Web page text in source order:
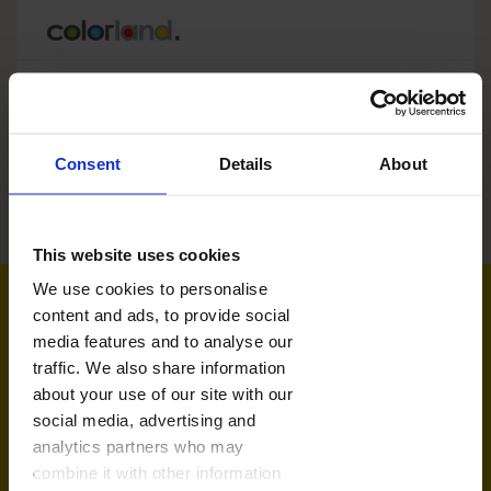
Consent Details About
This website uses cookies
We use cookies to personalise
content and ads, to provide social
media features and to analyse our
traffic. We also share information
about your use of our site with our
social media, advertising and
analytics partners who may
combine it with other information
Kruimelpad
Snel contact
van maandag t.e.m vrijdag 9:00-17:00
info.nl@colorland.com